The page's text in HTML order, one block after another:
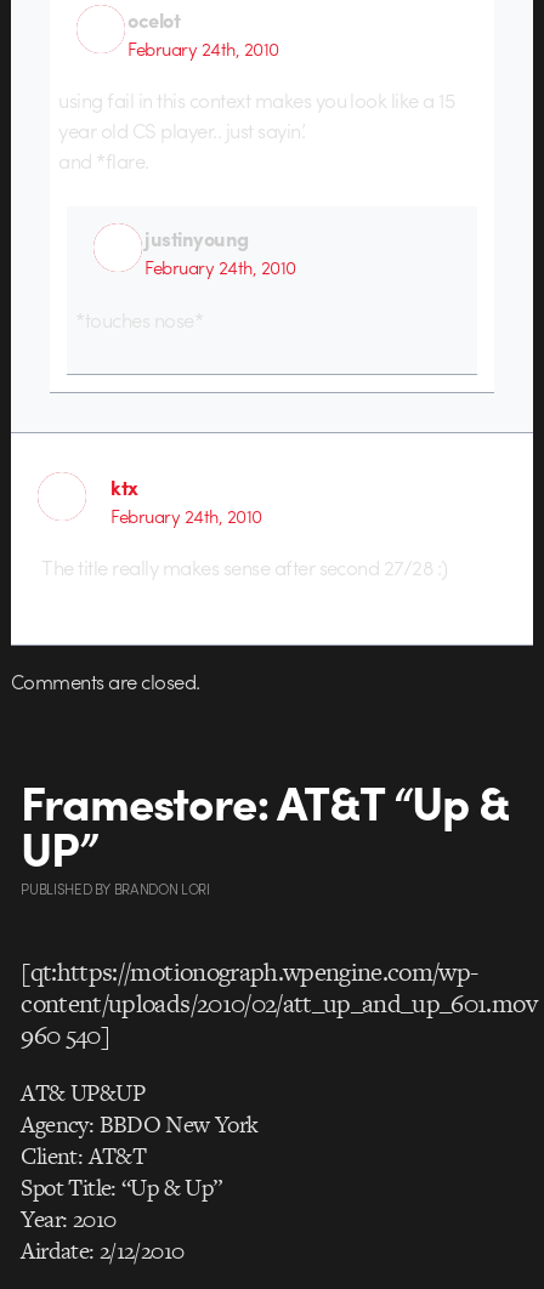
ocelot
February 24th, 2010
using fail in this context makes you look like a 15
year old CS player.. just sayin’.
and *flare.
justinyoung
February 24th, 2010
*touches nose*
ktx
February 24th, 2010
The title really makes sense after second 27/28 :)
Comments are closed.
Framestore: AT&T “Up &
UP”
PUBLISHEDBY BRANDON LORI
[qt:https://motionograph.wpengine.com/wp-
content/uploads/2010/02/att_up_and_up_601.mov
960 540]
AT& UP&UP
Agency: BBDO New York
Client: AT&T
Spot Title: “Up & Up”
Year: 2010
Airdate: 2/12/2010